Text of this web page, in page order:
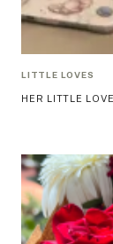
LITTLE LOVES
HER LITTLE